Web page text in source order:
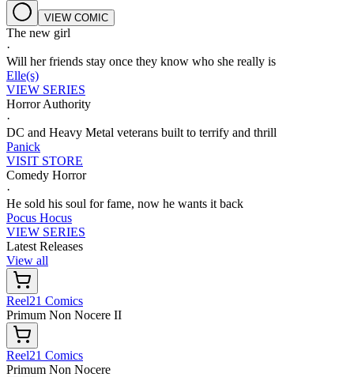
VIEW COMIC
The new girl
·
Will her friends stay once they know who she really is
Elle(s)
VIEW SERIES
Horror Authority
·
DC and Heavy Metal veterans built to terrify and thrill
Panick
VISIT STORE
Comedy Horror
·
He sold his soul for fame, now he wants it back
Pocus Hocus
VIEW SERIES
Latest Releases
View all
Reel21 Comics
Primum Non Nocere II
Reel21 Comics
Primum Non Nocere